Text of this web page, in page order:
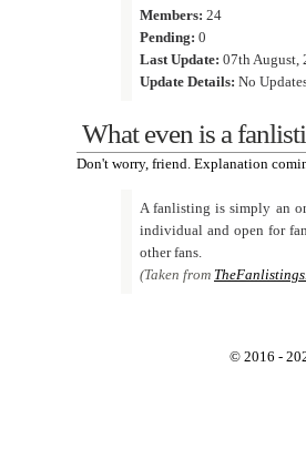
Members: 24
Pending: 0
Last Update: 07th August,
Update Details: No
What even is a
Don't worry, friend. Explanation
A fanlisting is simply an
individual and open for
other fans.
(Taken from
© 2016 -